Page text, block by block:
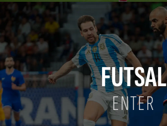
FUTSAL
ENTER